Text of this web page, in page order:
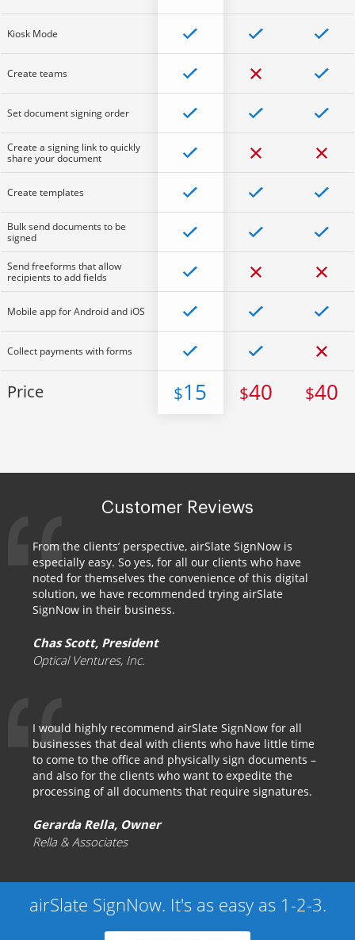
Kiosk Mode
Create teams
Set document signing order
Create a signing link to quickly
share your document
Create templates
Bulk send documents to be
signed
Send freeforms that allow
recipients to add fields
Mobile app for Android and iOS
Collect payments with forms
Price $15 $40 $40
Customer Reviews
From the clients’ perspective, airSlate SignNow is
especially easy. So yes, for all our clients who have
noted for themselves the convenience of this digital
solution, we have recommended trying airSlate
SignNow in their business.
Chas Scott, President
Optical Ventures, Inc.
I would highly recommend airSlate SignNow for all
businesses that deal with clients who have little time
to come to the office and physically sign documents –
and also for the clients who want to expedite the
processing of all documents that require signatures.
Gerarda Rella, Owner
Rella & Associates
airSlate SignNow. It's as easy as 1-2-3.